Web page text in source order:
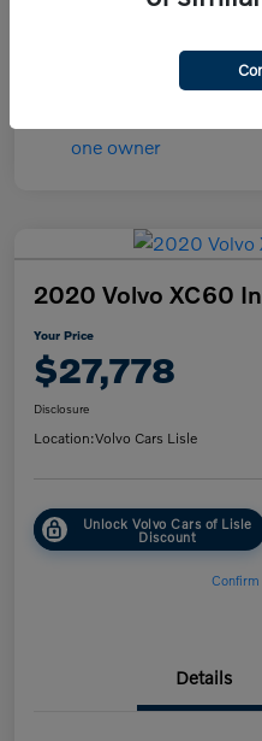
2020 Volvo XC60
Your Price
$27,778
Disclosure
Location:Volvo Cars Lisle
Unlock Volvo Cars of Lisle
Discount
Details